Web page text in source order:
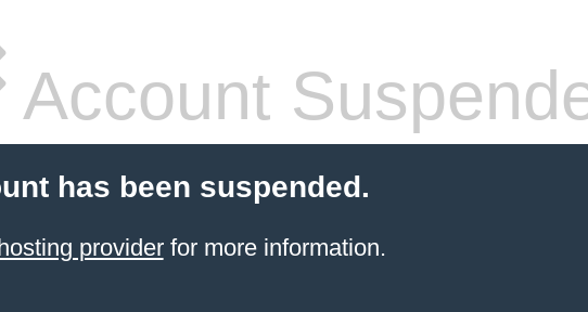
Account
has been suspended.
providerfor more information.